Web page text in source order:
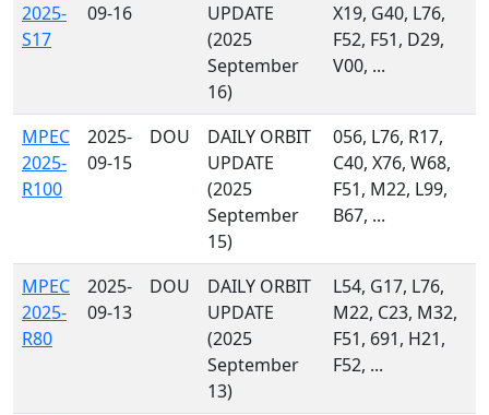
2025-
S17
09-16
UPDATE
(2025
September
16)
X19, G40, L76,
F52, F51, D29,
V00, ...
MPEC
2025-
R100
2025-
09-15
DOU
DAILY ORBIT
UPDATE
(2025
September
15)
056, L76, R17,
C40, X76, W68,
F51, M22, L99,
B67, ...
MPEC
2025-
R80
2025-
09-13
DOU
DAILY ORBIT
UPDATE
(2025
September
13)
L54, G17, L76,
M22, C23, M32,
F51, 691, H21,
F52, ...